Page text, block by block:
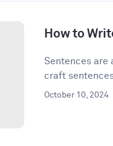
How to
Sentences are
craft
October 10, 2024